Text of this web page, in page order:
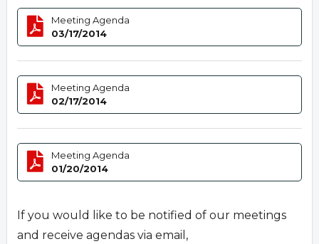
Meeting Agenda
03/17/2014
Meeting Agenda
02/17/2014
Meeting Agenda
01/20/2014
If you would like to be notified of our meetings
and receive agendas via email,